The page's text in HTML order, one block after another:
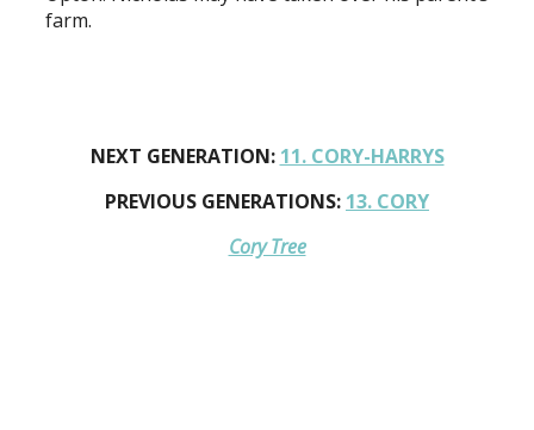
farm.
NEXT GENERATION: 11. CORY-HARRYS
PREVIOUS GENERATIONS: 13. CORY
Cory Tree